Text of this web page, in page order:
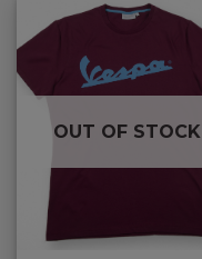
OUT OF STOCK